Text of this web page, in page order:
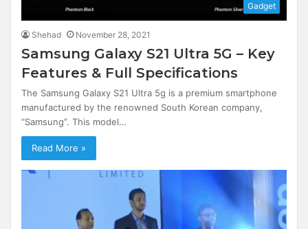
Gadget
Shehad November 28, 2021
Samsung Galaxy S21 Ultra 5G – Key
Features & Full Specifications
The Samsung Galaxy S21 Ultra 5g is a premium smartphone
manufactured by the renowned South Korean company,
“Samsung”. This model…
Read More »